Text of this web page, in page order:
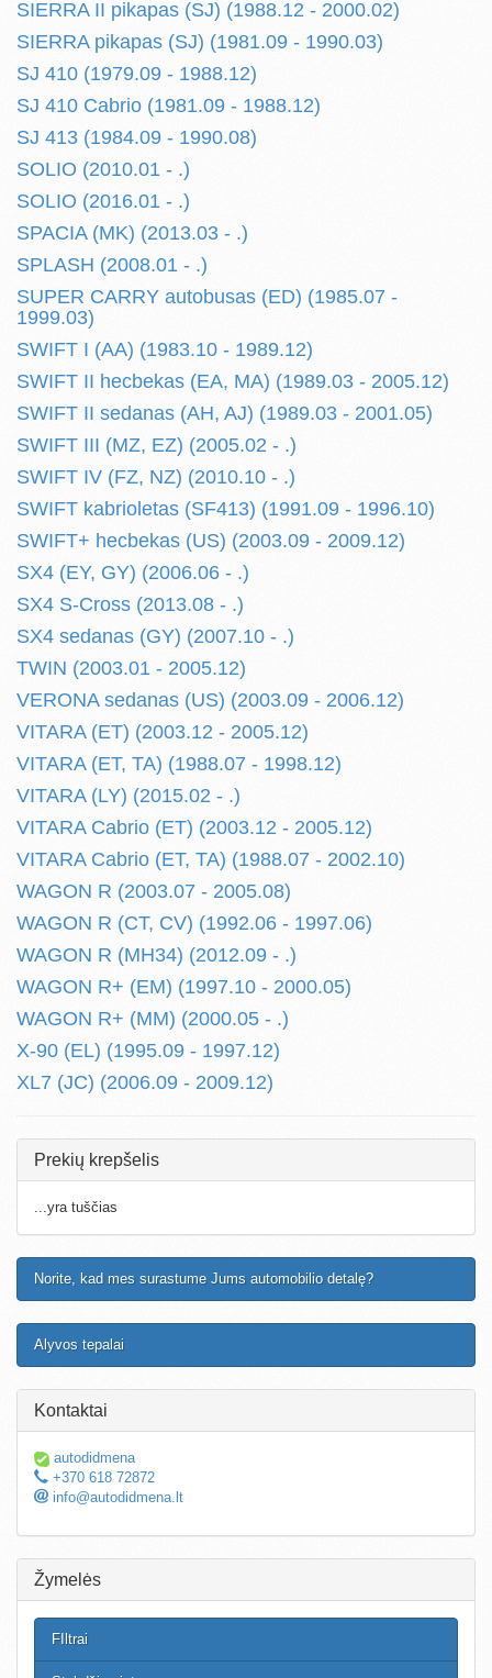
SIERRA II pikapas (SJ) (1988.12 - 2000.02)
SIERRA pikapas (SJ) (1981.09 - 1990.03)
SJ 410 (1979.09 - 1988.12)
SJ 410 Cabrio (1981.09 - 1988.12)
SJ 413 (1984.09 - 1990.08)
SOLIO (2010.01 - .)
SOLIO (2016.01 - .)
SPACIA (MK) (2013.03 - .)
SPLASH (2008.01 - .)
SUPER CARRY autobusas (ED) (1985.07 -
1999.03)
SWIFT I (AA) (1983.10 - 1989.12)
SWIFT II hecbekas (EA, MA) (1989.03 - 2005.12)
SWIFT II sedanas (AH, AJ) (1989.03 - 2001.05)
SWIFT III (MZ, EZ) (2005.02 - .)
SWIFT IV (FZ, NZ) (2010.10 - .)
SWIFT kabrioletas (SF413) (1991.09 - 1996.10)
SWIFT+ hecbekas (US) (2003.09 - 2009.12)
SX4 (EY, GY) (2006.06 - .)
SX4 S-Cross (2013.08 - .)
SX4 sedanas (GY) (2007.10 - .)
TWIN (2003.01 - 2005.12)
VERONA sedanas (US) (2003.09 - 2006.12)
VITARA (ET) (2003.12 - 2005.12)
VITARA (ET, TA) (1988.07 - 1998.12)
VITARA (LY) (2015.02 - .)
VITARA Cabrio (ET) (2003.12 - 2005.12)
VITARA Cabrio (ET, TA) (1988.07 - 2002.10)
WAGON R (2003.07 - 2005.08)
WAGON R (CT, CV) (1992.06 - 1997.06)
WAGON R (MH34) (2012.09 - .)
WAGON R+ (EM) (1997.10 - 2000.05)
WAGON R+ (MM) (2000.05 - .)
X-90 (EL) (1995.09 - 1997.12)
XL7 (JC) (2006.09 - 2009.12)
Prekių krepšelis
...yra tuščias
Norite, kad mes surastume Jums automobilio detalę?
Alyvos tepalai
Kontaktai
autodidmena
+370 618 72872
info@autodidmena.lt
Žymelės
FIltrai